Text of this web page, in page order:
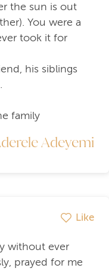
the sun is out
You were a
took it for
his siblings
family
Adeyemi
Like
without ever
prayed for me